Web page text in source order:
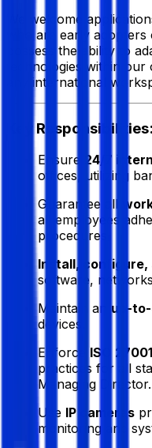
We welcome
who are early
possess the ability to
technologies within
any international
Key Responsibilities:
Ensure 24/7
offices, utilizing
Guarantee all
all employees
procedures.
Install,
software,
Maintain an up-to-
devices.
Enforce ISO
practices for all
Managing Director.
Use IP cameras
monitoring and